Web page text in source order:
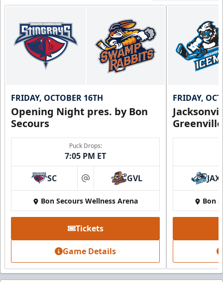
FRIDAY, OCTOBER 16TH
Opening Night pres. by Bon
Secours
Puck Drops:
7:05 PM ET
SC at GVL
Bon Secours Wellness Arena
Tickets
Game Details
FRIDAY,
JAX
Bon